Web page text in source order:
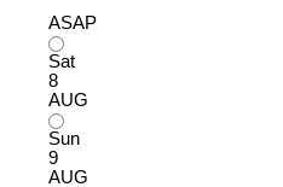
ASAP
Sat
8
AUG
Sun
9
AUG